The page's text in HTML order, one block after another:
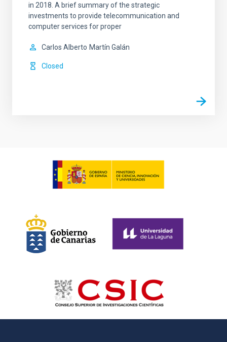
in 2018. A brief summary of the strategic
investments to provide telecommunication and
computer services for proper
Carlos Alberto Martín Galán
Closed